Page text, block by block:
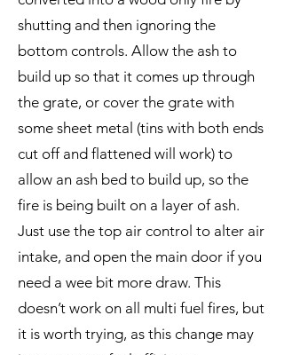
shutting and then ignoring the
bottom controls. Allow the ash to
build up so that it comes up through
the grate, or cover the grate with
some sheet metal (tins with both ends
cut off and flattened will work) to
allow an ash bed to build up, so the
fire is being built on a layer of ash.
Just use the top air control to alter air
intake, and open the main door if you
need a wee bit more draw. This
doesn’t work on all multi fuel fires, but
it is worth trying, as this change may